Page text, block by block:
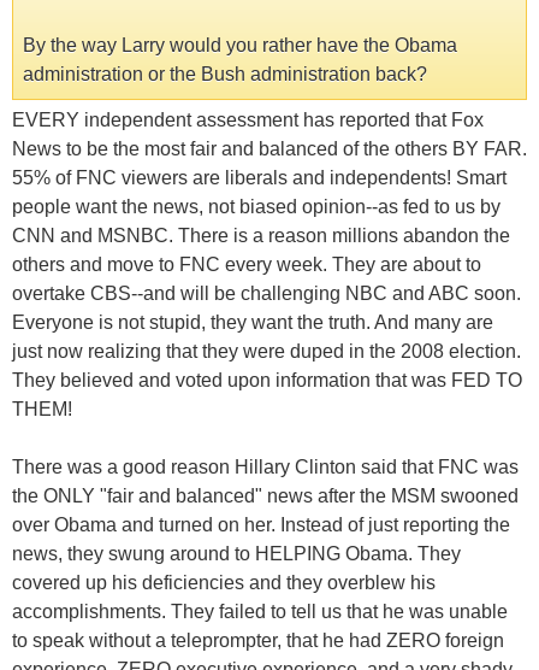
By the way Larry would you rather have the Obama
administration or the Bush administration back?
EVERY independent assessment has reported that Fox
News to be the most fair and balanced of the others BY FAR.
55% of FNC viewers are liberals and independents! Smart
people want the news, not biased opinion--as fed to us by
CNN and MSNBC. There is a reason millions abandon the
others and move to FNC every week. They are about to
overtake CBS--and will be challenging NBC and ABC soon.
Everyone is not stupid, they want the truth. And many are
just now realizing that they were duped in the 2008 election.
They believed and voted upon information that was FED TO
THEM!
There was a good reason Hillary Clinton said that FNC was
the ONLY "fair and balanced" news after the MSM swooned
over Obama and turned on her. Instead of just reporting the
news, they swung around to HELPING Obama. They
covered up his deficiencies and they overblew his
accomplishments. They failed to tell us that he was unable
to speak without a teleprompter, that he had ZERO foreign